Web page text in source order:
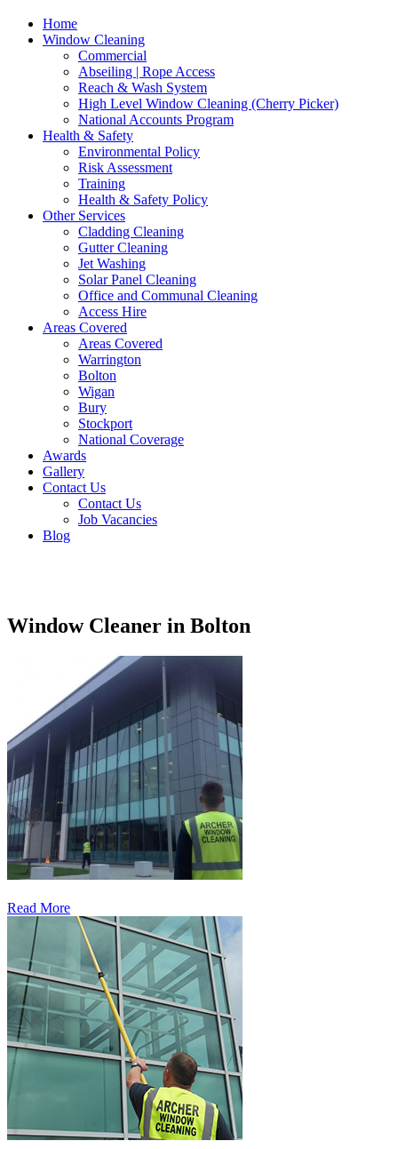
Home
Window Cleaning
Commercial
Abseiling | Rope Access
Reach & Wash System
High Level Window Cleaning (Cherry Picker)
National Accounts Program
Health & Safety
Environmental Policy
Risk Assessment
Training
Health & Safety Policy
Other Services
Cladding Cleaning
Gutter Cleaning
Jet Washing
Solar Panel Cleaning
Office and Communal Cleaning
Access Hire
Areas Covered
Areas Covered
Warrington
Bolton
Wigan
Bury
Stockport
National Coverage
Awards
Gallery
Contact Us
Contact Us
Job Vacancies
Blog
Window Cleaner in Bolton
Read More